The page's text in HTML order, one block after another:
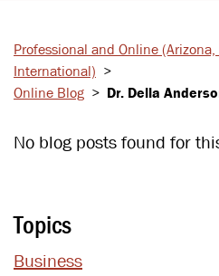
Professional and Online (Arizona,
International) >
Online Blog > Dr. Della
No blog posts found for
Topics
Business